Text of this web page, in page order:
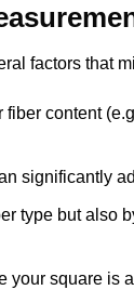
factors that
content
significantly
type but also
your square is